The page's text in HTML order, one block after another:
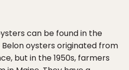
can be found in the
oysters originated from
but in the 1950s, farmers